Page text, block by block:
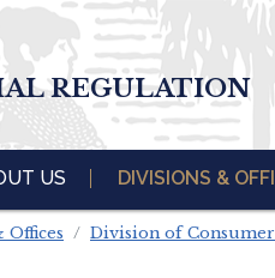
REGULATION
US DIVISIONS &
Offices Division of Consumer